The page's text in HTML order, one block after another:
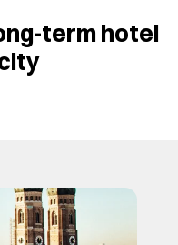
term hotel